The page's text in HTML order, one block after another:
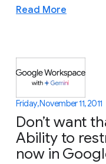
Read More
Friday, November 11, 2011
Don’t want
Ability to
now in